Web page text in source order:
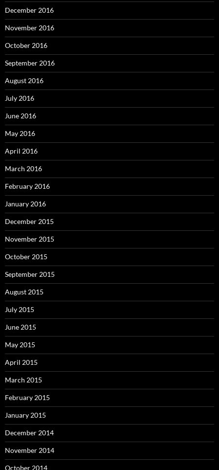
December 2016
November 2016
October 2016
September 2016
August 2016
July 2016
June 2016
May 2016
April 2016
March 2016
February 2016
January 2016
December 2015
November 2015
October 2015
September 2015
August 2015
July 2015
June 2015
May 2015
April 2015
March 2015
February 2015
January 2015
December 2014
November 2014
October 2014